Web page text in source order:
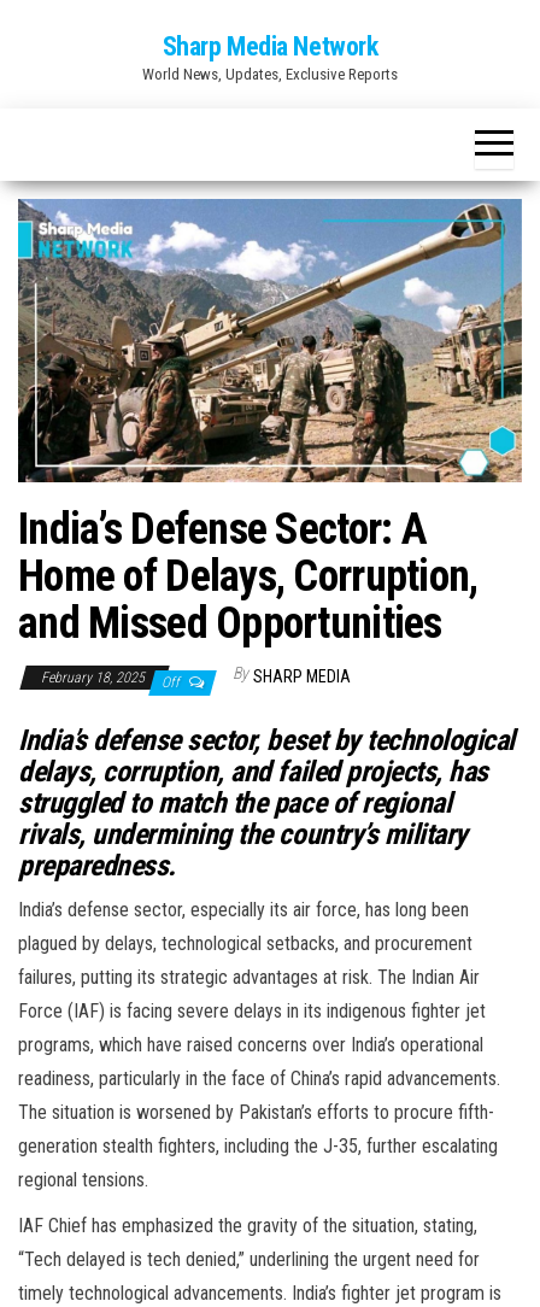
Sharp Media Network
World News, Updates, Exclusive Reports
India’s Defense Sector: A
Home of Delays, Corruption,
and Missed Opportunities
February 18, 2025 Off By SHARP MEDIA
India’s defense sector, beset by technological
delays, corruption, and failed projects, has
struggled to match the pace of regional
rivals, undermining the country’s military
preparedness.
India’s defense sector, especially its air force, has long been
plagued by delays, technological setbacks, and procurement
failures, putting its strategic advantages at risk. The Indian Air
Force (IAF) is facing severe delays in its indigenous fighter jet
programs, which have raised concerns over India’s operational
readiness, particularly in the face of China’s rapid advancements.
The situation is worsened by Pakistan’s efforts to procure fifth-
generation stealth fighters, including the J-35, further escalating
regional tensions.
IAF Chief has emphasized the gravity of the situation, stating,
“Tech delayed is tech denied,” underlining the urgent need for
timely technological advancements. India’s fighter jet program is